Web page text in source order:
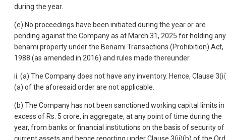
during the year.
(e) No proceedings have been initiated during the year or are
pending against the Company as at March 31, 2025 for holding any
benami property under the Benami Transactions (Prohibition) Act,
1988 (as amended in 2016) and rules made thereunder.
ii. (a) The Company does not have any inventory. Hence, Clause
(a) of the aforesaid order are not applicable.
(b) The Company has not been sanctioned working capital limits in
excess of Rs. 5 crore, in aggregate, at any point of time during the
year, from banks or financial institutions on the basis of security of